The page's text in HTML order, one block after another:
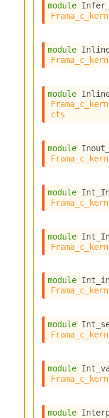
module
module
module
cts
module
module
module
module
module
module
module